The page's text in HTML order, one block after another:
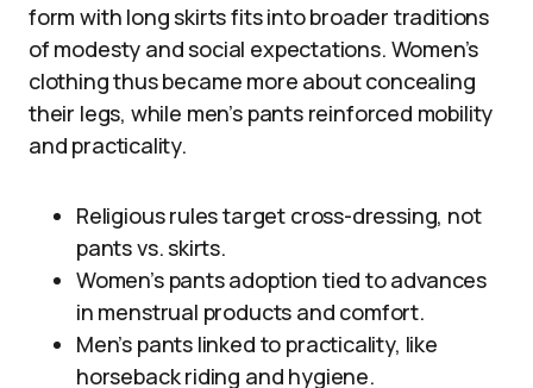
form with long skirts fits into broader traditions
of modesty and social expectations. Women’s
clothing thus became more about concealing
their legs, while men’s pants reinforced mobility
and practicality.
Religious rules target cross-dressing, not
pants vs. skirts.
Women’s pants adoption tied to advances
in menstrual products and comfort.
Men’s pants linked to practicality, like
horseback riding and hygiene.